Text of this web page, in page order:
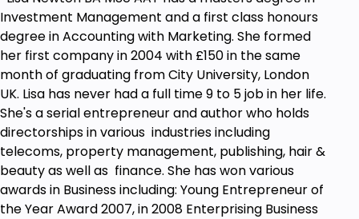
Goals
Build a WordPress membership website using
WordPress
Understand some extremely useful plug-ins
and widgets for WordPress websites
Prerequisites
Have an idea of a membership site that they'd
like to create
Investment Management and a first class honours
degree in Accounting with Marketing. She formed
her first company in 2004 with £150 in the same
month of graduating from City University, London
UK. Lisa has never had a full time 9 to 5 job in her life.
She's a serial entrepreneur and author who holds
directorships in various industries including
telecoms, property management, publishing, hair &
beauty as well as finance. She has won various
awards in Business including: Young Entrepreneur of
the Year Award 2007, in 2008 Enterprising Business